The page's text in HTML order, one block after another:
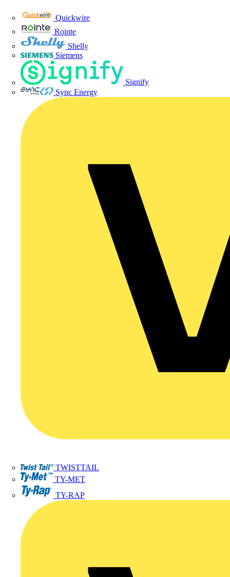
Quickwire
Rointe
Shelly
Siemens
Signify
Sync Energy
TWISTTAIL
TY-MET
TY-RAP